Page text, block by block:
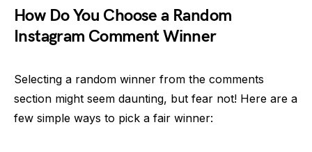
How Do You Choose a Random
Instagram Comment Winner
Selecting a random winner from the comments
section might seem daunting, but fear not! Here are a
few simple ways to pick a fair winner: